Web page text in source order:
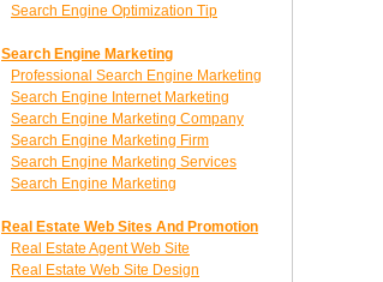
Search Engine Optimization Tip
Search Engine Marketing
Professional Search Engine Marketing
Search Engine Internet Marketing
Search Engine Marketing Company
Search Engine Marketing Firm
Search Engine Marketing Services
Search Engine Marketing
Real Estate Web Sites And Promotion
Real Estate Agent Web Site
Real Estate Web Site Design